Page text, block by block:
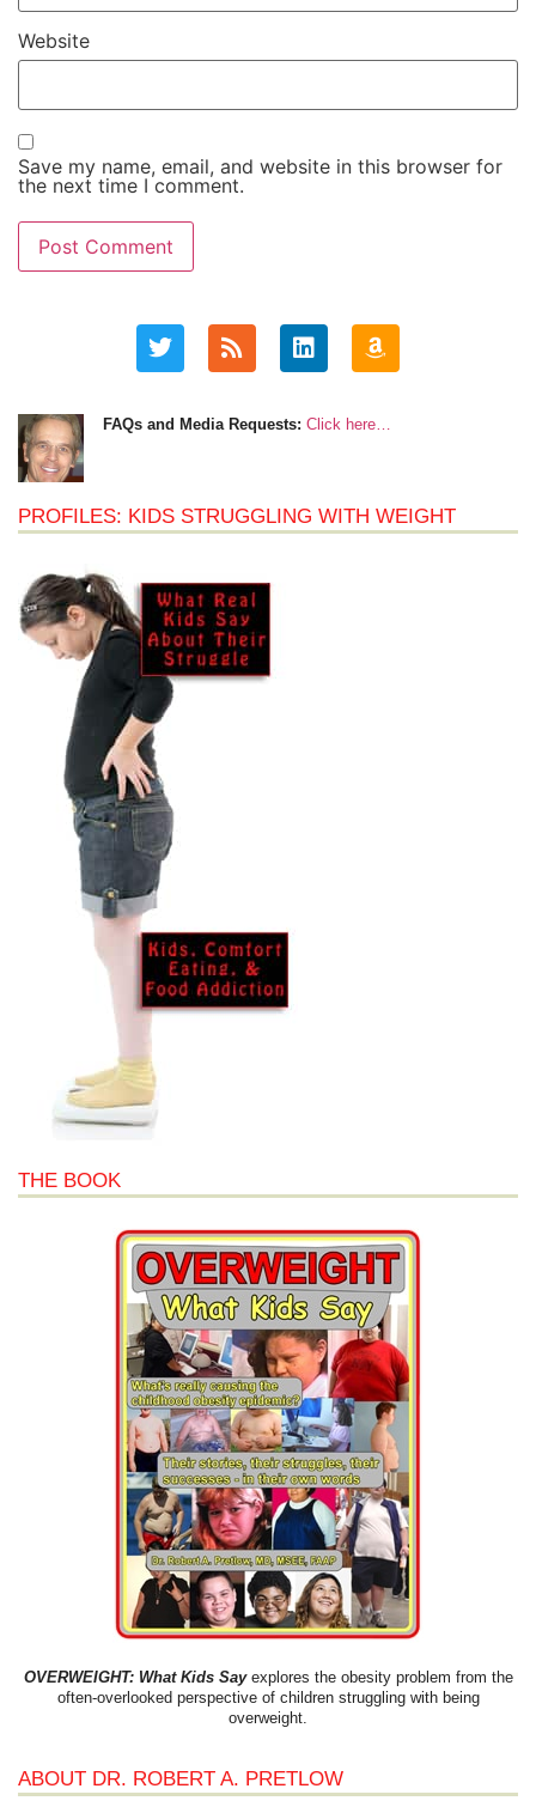
Website
Save my name, email, and website in this browser for
the next time I comment.
FAQs and Media Requests: Click here…
PROFILES: KIDS STRUGGLING WITH WEIGHT
THE BOOK
OVERWEIGHT: What Kids Sayexplores the obesity problem from the
often-overlooked perspective of children struggling with being
overweight.
ABOUT DR. ROBERT A. PRETLOW